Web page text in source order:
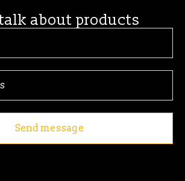
talk about products